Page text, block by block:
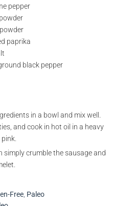
pepper
paprika
black pepper
in a bowl and mix well.
and cook in hot oil in a heavy
simply crumble the sausage and
Free, Paleo